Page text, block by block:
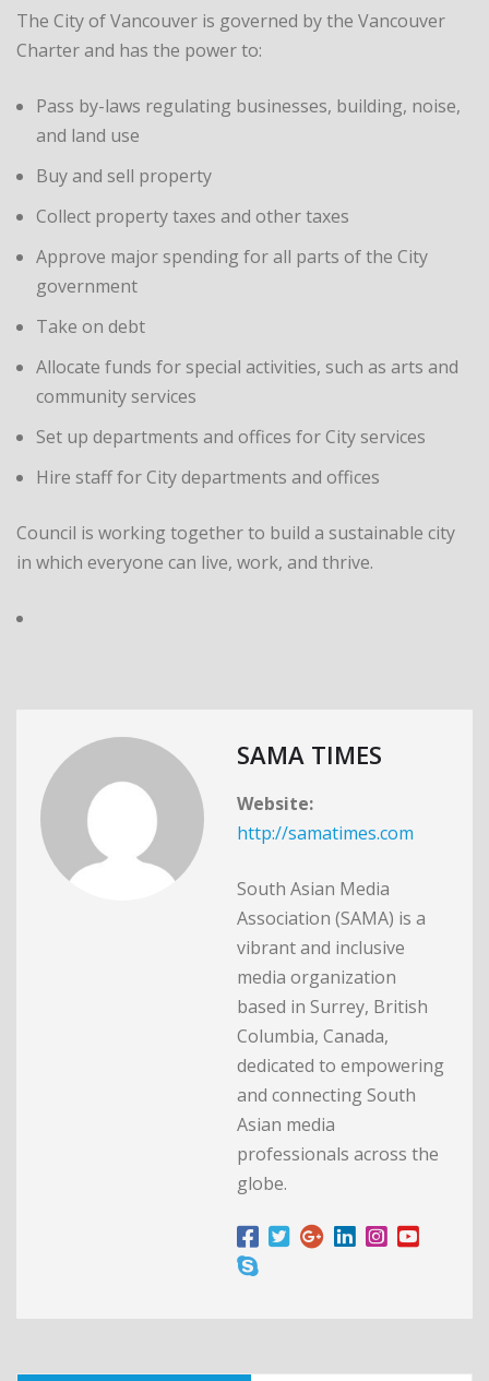
The City of Vancouver is governed by the Vancouver
Charter and has the power to:
Pass by-laws regulating businesses, building, noise,
and land use
Buy and sell property
Collect property taxes and other taxes
Approve major spending for all parts of the City
government
Take on debt
Allocate funds for special activities, such as arts and
community services
Set up departments and offices for City services
Hire staff for City departments and offices
Council is working together to build a sustainable city
in which everyone can live, work, and thrive.
SAMA TIMES
Website:
http://samatimes.com
South Asian Media
Association (SAMA) is a
vibrant and inclusive
media organization
based in Surrey, British
Columbia, Canada,
dedicated to empowering
and connecting South
Asian media
professionals across the
globe.